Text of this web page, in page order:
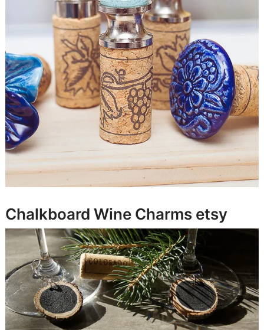
Chalkboard Wine Charms etsy